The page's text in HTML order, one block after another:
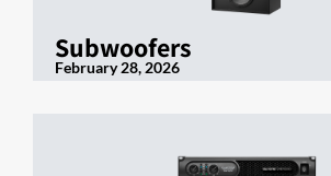
Subwoofers
February 28, 2026